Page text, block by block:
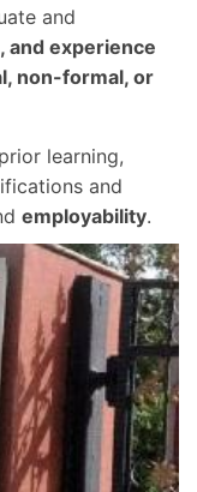
and
and experience
non-formal, or
learning,
and
employability.